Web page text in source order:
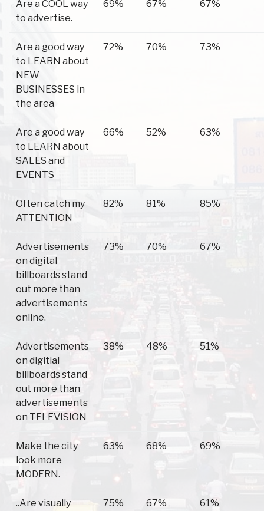
Are a COOL way
to advertise.
69% 67% 67%
Are a good way
to LEARN about
NEW
BUSINESSES in
the area
72% 70% 73%
Are a good way
to LEARN about
SALES and
EVENTS
66% 52% 63%
Often catch my
ATTENTION
82% 81% 85%
Advertisements
on digital
billboards stand
out more than
advertisements
online.
73% 70% 67%
Advertisements
on digitial
billboards stand
out more than
advertisements
on TELEVISION
38% 48% 51%
Make the city
look more
MODERN.
63% 68% 69%
..Are visually
75% 67% 61%